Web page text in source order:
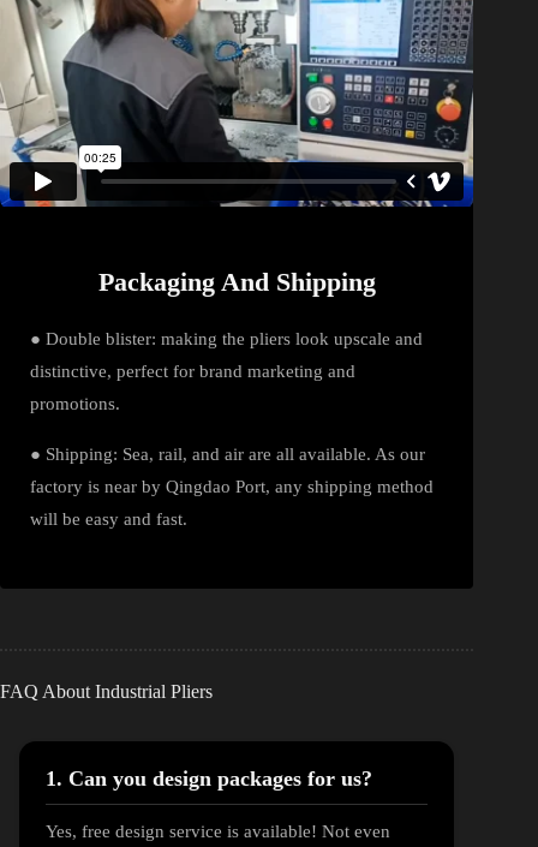
Packaging And Shipping
● Double blister: making the pliers look upscale and
distinctive, perfect for brand marketing and
promotions.
● Shipping: Sea, rail, and air are all available. As our
factory is near by Qingdao Port, any shipping method
will be easy and fast.
FAQ About Industrial Pliers
1. Can you design packages for us?
Yes, free design service is available! Not even